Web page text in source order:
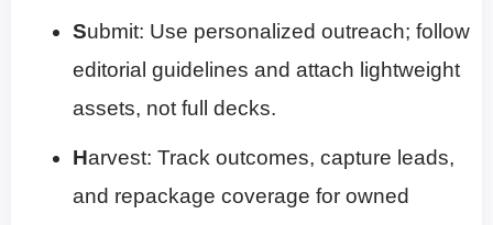
Submit: Use personalized outreach; follow
editorial guidelines and attach lightweight
assets, not full decks.
Harvest: Track outcomes, capture leads,
and repackage coverage for owned